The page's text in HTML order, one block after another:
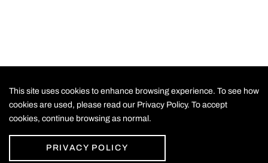
This site uses cookies to enhance browsing experience. To see how
cookies are used, please read our Privacy Policy. To accept
cookies, continue browsing as normal.
PRIVACY POLICY